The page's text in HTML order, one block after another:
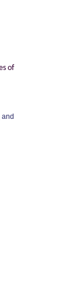
of
and